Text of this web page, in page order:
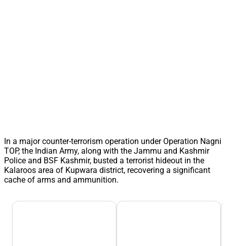
In a major counter-terrorism operation under Operation Nagni
TOP, the Indian Army, along with the Jammu and Kashmir
Police and BSF Kashmir, busted a terrorist hideout in the
Kalaroos area of Kupwara district, recovering a significant
cache of arms and ammunition.